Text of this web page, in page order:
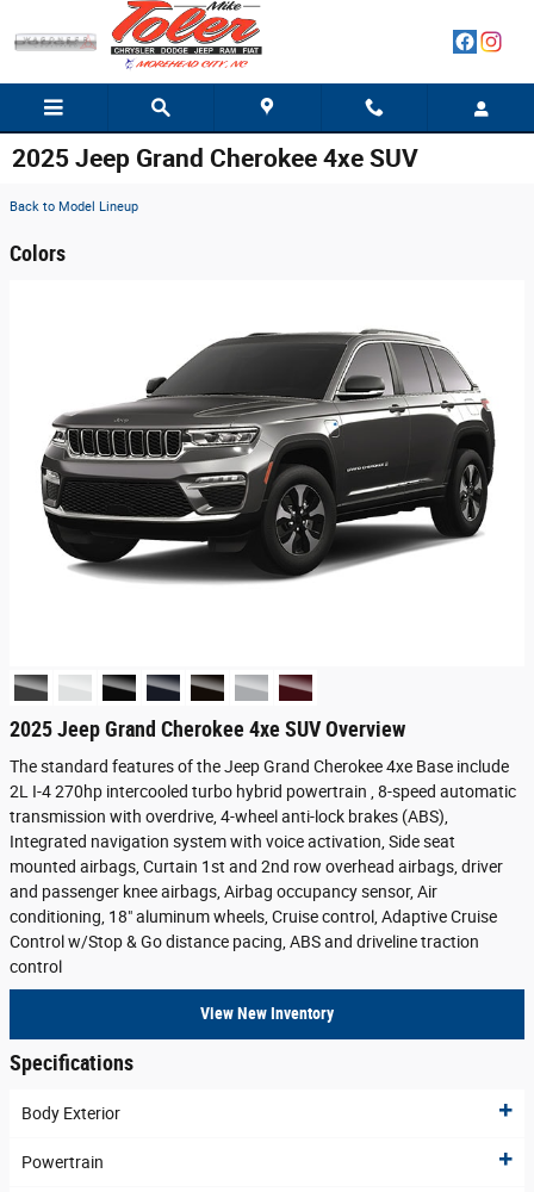
Skip to main content
2025 Jeep Grand Cherokee 4xe SUV
Back to Model Lineup
Colors
2025 Jeep Grand Cherokee 4xe SUV Overview
The standard features of the Jeep Grand Cherokee 4xe Base include
2L I-4 270hp intercooled turbo hybrid powertrain , 8-speed automatic
transmission with overdrive, 4-wheel anti-lock brakes (ABS),
Integrated navigation system with voice activation, Side seat
mounted airbags, Curtain 1st and 2nd row overhead airbags, driver
and passenger knee airbags, Airbag occupancy sensor, Air
conditioning, 18" aluminum wheels, Cruise control, Adaptive Cruise
Control w/Stop & Go distance pacing, ABS and driveline traction
control
View New Inventory
Specifications
Body Exterior
Powertrain